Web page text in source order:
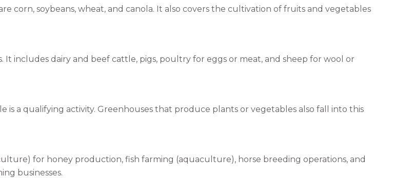
corn, soybeans, wheat, and canola. It also covers the cultivation of fruits and vegetables
It includes dairy and beef cattle, pigs, poultry for eggs or meat, and sheep for wool or
is a qualifying activity. Greenhouses that produce plants or vegetables also fall into this
for honey production, fish farming (aquaculture), horse breeding operations, and
businesses.